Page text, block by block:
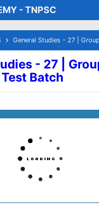
Skip to main content
- TNPSC
General Studies - 27 | Group 4, VAO
- 27 |
Batch